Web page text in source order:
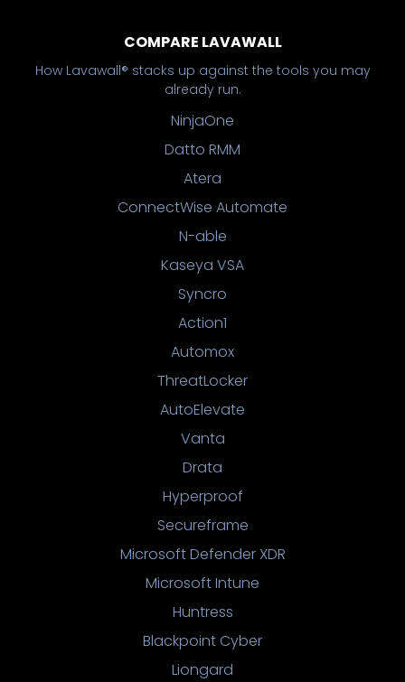
COMPARE LAVAWALL
How Lavawall® stacks up against the tools you may
already run.
NinjaOne
Datto RMM
Atera
ConnectWise Automate
N-able
Kaseya VSA
Syncro
Action1
Automox
ThreatLocker
AutoElevate
Vanta
Drata
Hyperproof
Secureframe
Microsoft Defender XDR
Microsoft Intune
Huntress
Blackpoint Cyber
Liongard